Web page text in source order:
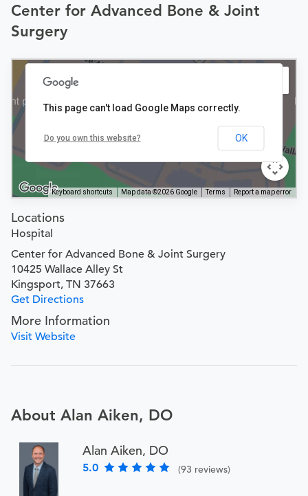
Center for Advanced Bone & Joint
Surgery
Keyboard shortcuts Map data ©2026 Google Terms Report a map error
This page can't load Google Maps correctly.
Do you own this website? OK
Locations
Hospital
Center for Advanced Bone & Joint Surgery
10425 Wallace Alley St
Kingsport, TN 37663
Get Directions
More Information
Visit Website
About Alan Aiken, DO
Alan Aiken, DO
5.0 (93 reviews)